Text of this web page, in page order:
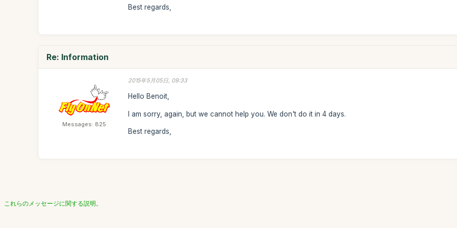
Best regards,
Re: Information
Messages: 825
2015年5月05日, 09:33
Hello Benoit,
I am sorry, again, but we cannot help you. We don't do it in 4 days.
Best regards,
これらのメッセージに関する説明。